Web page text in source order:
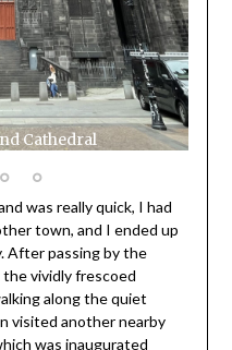
Cathedral
was really quick, I had
town, and I ended up
After passing by the
vividly frescoed
along the quiet
visited another nearby
was inaugurated